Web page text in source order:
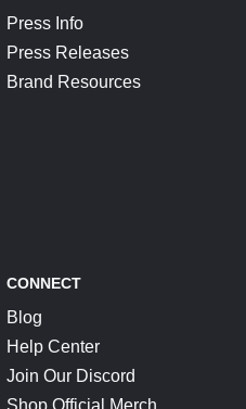
Press Info
Press Releases
Brand Resources
CONNECT
Blog
Help Center
Join Our Discord
Shop Official Merch